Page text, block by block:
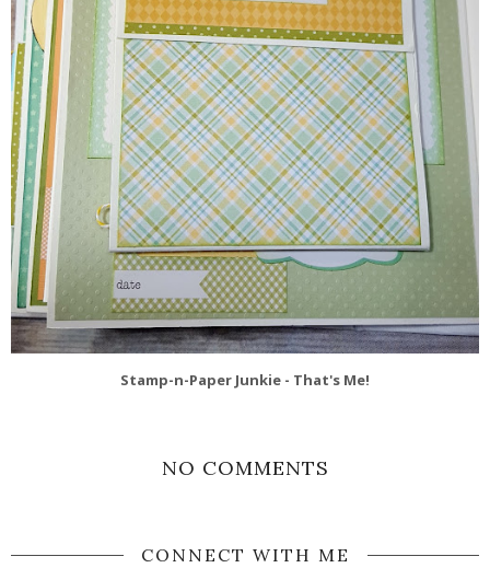
Stamp-n-Paper Junkie - That's Me!
NO COMMENTS
CONNECT WITH ME